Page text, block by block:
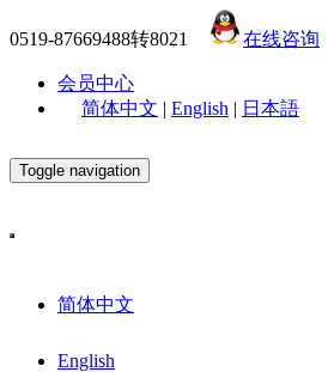
0519-87669488转8021 在线咨询
会员中心
简体中文 | English | 日本語
Toggle navigation
简体中文
English